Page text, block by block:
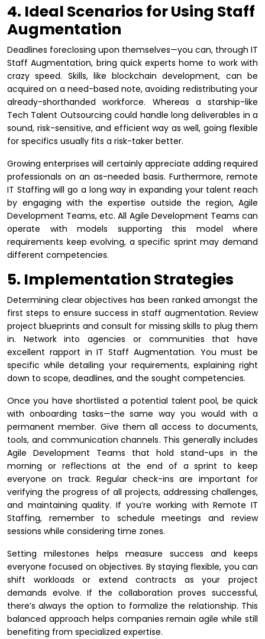
4. Ideal Scenarios for Using Staff
Augmentation
Deadlines foreclosing upon themselves—you can, through IT
Staff Augmentation, bring quick experts home to work with
crazy speed. Skills, like blockchain development, can be
acquired on a need-based note, avoiding redistributing your
already-shorthanded workforce. Whereas a starship-like
Tech Talent Outsourcing could handle long deliverables in a
sound, risk-sensitive, and efficient way as well, going flexible
for specifics usually fits a risk-taker better.
Growing enterprises will certainly appreciate adding required
professionals on an as-needed basis. Furthermore, remote
IT Staffing will go a long way in expanding your talent reach
by engaging with the expertise outside the region, Agile
Development Teams, etc. All Agile Development Teams can
operate with models supporting this model where
requirements keep evolving, a specific sprint may demand
different competencies.
5. Implementation Strategies
Determining clear objectives has been ranked amongst the
first steps to ensure success in staff augmentation. Review
project blueprints and consult for missing skills to plug them
in. Network into agencies or communities that have
excellent rapport in IT Staff Augmentation. You must be
specific while detailing your requirements, explaining right
down to scope, deadlines, and the sought competencies.
Once you have shortlisted a potential talent pool, be quick
with onboarding tasks—the same way you would with a
permanent member. Give them all access to documents,
tools, and communication channels. This generally includes
Agile Development Teams that hold stand-ups in the
morning or reflections at the end of a sprint to keep
everyone on track. Regular check-ins are important for
verifying the progress of all projects, addressing challenges,
and maintaining quality. If you’re working with Remote IT
Staffing, remember to schedule meetings and review
sessions while considering time zones.
Setting milestones helps measure success and keeps
everyone focused on objectives. By staying flexible, you can
shift workloads or extend contracts as your project
demands evolve. If the collaboration proves successful,
there’s always the option to formalize the relationship. This
balanced approach helps companies remain agile while still
benefiting from specialized expertise.